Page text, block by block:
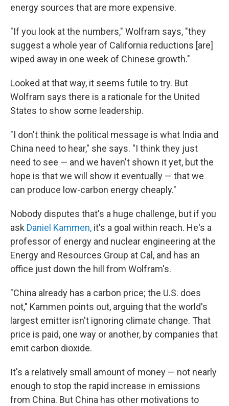
energy sources that are more expensive.
"If you look at the numbers," Wolfram says, "they
suggest a whole year of California reductions [are]
wiped away in one week of Chinese growth."
Looked at that way, it seems futile to try. But
Wolfram says there is a rationale for the United
States to show some leadership.
"I don't think the political message is what India and
China need to hear," she says. "I think they just
need to see — and we haven't shown it yet, but the
hope is that we will show it eventually — that we
can produce low-carbon energy cheaply."
Nobody disputes that's a huge challenge, but if you
ask Daniel Kammen, it's a goal within reach. He's a
professor of energy and nuclear engineering at the
Energy and Resources Group at Cal, and has an
office just down the hill from Wolfram's.
"China already has a carbon price; the U.S. does
not," Kammen points out, arguing that the world's
largest emitter isn't ignoring climate change. That
price is paid, one way or another, by companies that
emit carbon dioxide.
It's a relatively small amount of money — not nearly
enough to stop the rapid increase in emissions
from China. But China has other motivations to